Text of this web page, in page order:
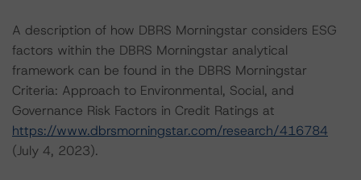
A description of how DBRS Morningstar considers ESG
factors within the DBRS Morningstar analytical
framework can be found in the DBRS Morningstar
Criteria: Approach to Environmental, Social, and
Governance Risk Factors in Credit Ratings at
https://www.dbrsmorningstar.com/research/416784
(July 4, 2023).